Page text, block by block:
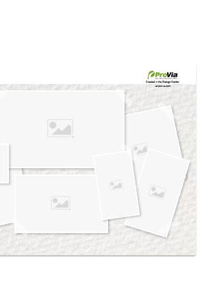
Created in theDesign Center
at provia.com